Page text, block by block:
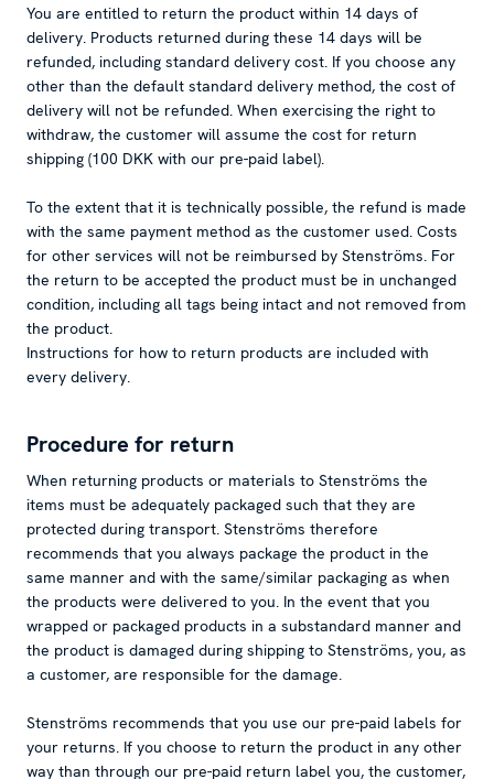
You are entitled to return the product within 14 days of
delivery. Products returned during these 14 days will be
refunded, including standard delivery cost. If you choose any
other than the default standard delivery method, the cost of
delivery will not be refunded. When exercising the right to
withdraw, the customer will assume the cost for return
shipping (100 DKK with our pre-paid label).
To the extent that it is technically possible, the refund is made
with the same payment method as the customer used. Costs
for other services will not be reimbursed by Stenströms. For
the return to be accepted the product must be in unchanged
condition, including all tags being intact and not removed from
the product.
Instructions for how to return products are included with
every delivery.
Procedure for return
When returning products or materials to Stenströms the
items must be adequately packaged such that they are
protected during transport. Stenströms therefore
recommends that you always package the product in the
same manner and with the same/similar packaging as when
the products were delivered to you. In the event that you
wrapped or packaged products in a substandard manner and
the product is damaged during shipping to Stenströms, you, as
a customer, are responsible for the damage.
Stenströms recommends that you use our pre-paid labels for
your returns. If you choose to return the product in any other
way than through our pre-paid return label you, the customer,